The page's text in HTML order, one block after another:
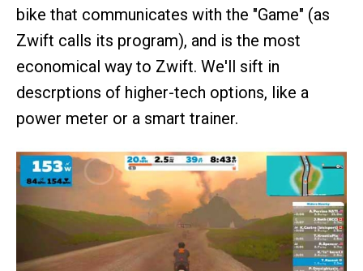
bike that communicates with the "Game" (as
Zwift calls its program), and is the most
economical way to Zwift. We'll sift in
descrptions of higher-tech options, like a
power meter or a smart trainer.